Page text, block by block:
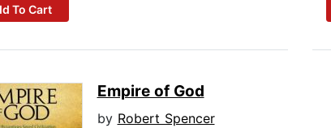
To Cart
Empire of God
by Robert Spencer